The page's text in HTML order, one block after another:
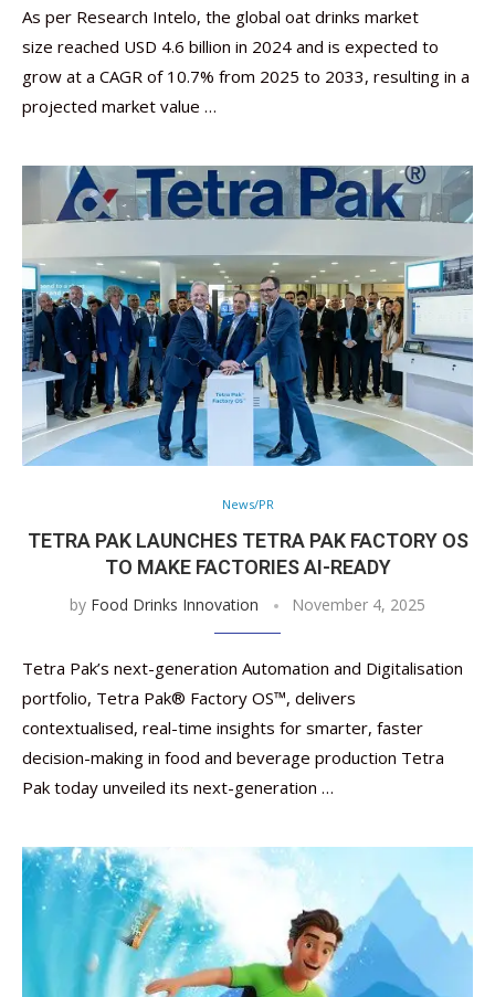
As per Research Intelo, the global oat drinks market
size reached USD 4.6 billion in 2024 and is expected to
grow at a CAGR of 10.7% from 2025 to 2033, resulting in a
projected market value …
News/PR
TETRA PAK LAUNCHES TETRA PAK FACTORY OS
TO MAKE FACTORIES AI-READY
by Food Drinks Innovation November 4, 2025
Tetra Pak’s next-generation Automation and Digitalisation
portfolio, Tetra Pak® Factory OS™️, delivers
contextualised, real-time insights for smarter, faster
decision-making in food and beverage production Tetra
Pak today unveiled its next-generation …